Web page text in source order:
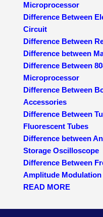
Microprocessor
Difference Between
Circuit
Difference Between
Difference between
Difference Between
Microprocessor
Difference Between
Accessories
Difference Between
Fluorescent Tubes
Difference between
Storage Oscilloscope
Difference Between
Amplitude Modulation
READ MORE